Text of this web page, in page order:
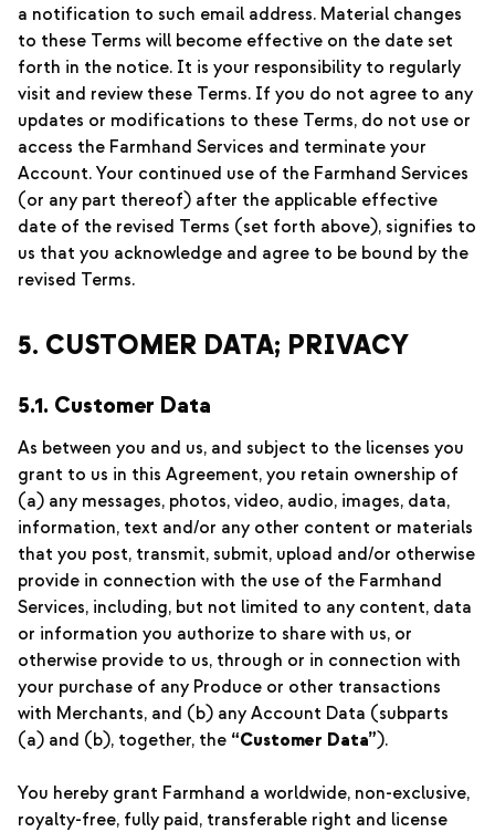
a notification to such email address. Material changes
to these Terms will become effective on the date set
forth in the notice. It is your responsibility to regularly
visit and review these Terms. If you do not agree to any
updates or modifications to these Terms, do not use or
access the Farmhand Services and terminate your
Account. Your continued use of the Farmhand Services
(or any part thereof) after the applicable effective
date of the revised Terms (set forth above), signifies to
us that you acknowledge and agree to be bound by the
revised Terms.
5. CUSTOMER DATA; PRIVACY
5.1. Customer Data
As between you and us, and subject to the licenses you
grant to us in this Agreement, you retain ownership of
(a) any messages, photos, video, audio, images, data,
information, text and/or any other content or materials
that you post, transmit, submit, upload and/or otherwise
provide in connection with the use of the Farmhand
Services, including, but not limited to any content, data
or information you authorize to share with us, or
otherwise provide to us, through or in connection with
your purchase of any Produce or other transactions
with Merchants, and (b) any Account Data (subparts
(a) and (b), together, the “Customer Data”).
You hereby grant Farmhand a worldwide, non-exclusive,
royalty-free, fully paid, transferable right and license